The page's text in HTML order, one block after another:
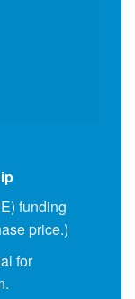
funding
price.)
for